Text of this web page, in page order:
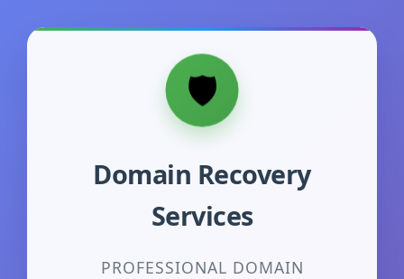
Domain Recovery
Services
PROFESSIONAL DOMAIN